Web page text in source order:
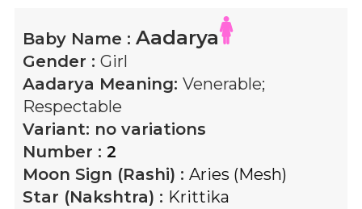
Baby Name : Aadarya
Gender : Girl
Aadarya Meaning: Venerable;
Respectable
Variant: no variations
Number : 2
Moon Sign (Rashi) : Aries (Mesh)
Star (Nakshtra) : Krittika